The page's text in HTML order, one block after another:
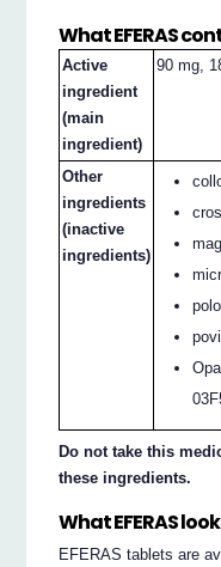
What EFERAS
Active
ingredient
(main
ingredient)
90 mg,
Other
ingredients
(inactive
ingredients)
Do not take this
these ingredients.
What EFERAS
EFERAS tablets are